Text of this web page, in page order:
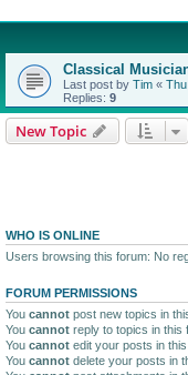
Classical
Last post by Tim «
Replies: 9
New Topic
WHO IS ONLINE
Users browsing this forum: No
FORUM PERMISSIONS
You cannot post new topics in
You cannot reply to topics in this
You cannot edit your posts in
You cannot delete your posts in